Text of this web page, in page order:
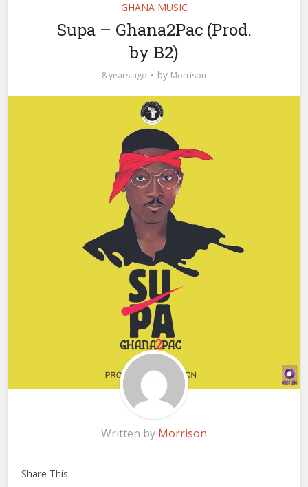
GHANA MUSIC
Supa – Ghana2Pac (Prod.
by B2)
8 years ago by Morrison
Written by Morrison
Share This: